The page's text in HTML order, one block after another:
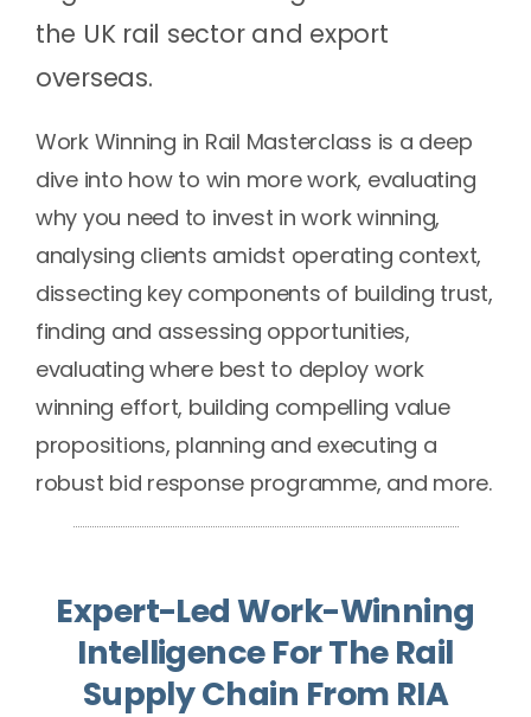
the UK rail sector and export
overseas.
Work Winning in Rail Masterclass is a deep
dive into how to win more work, evaluating
why you need to invest in work winning,
analysing clients amidst operating context,
dissecting key components of building trust,
finding and assessing opportunities,
evaluating where best to deploy work
winning effort, building compelling value
propositions, planning and executing a
robust bid response programme, and more.
Expert-Led Work-Winning
Intelligence For The Rail
Supply Chain From RIA